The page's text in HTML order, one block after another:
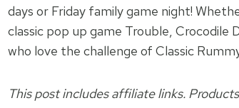
days or Friday family game night!
classic pop up game Trouble, Crocodile
who love the challenge of Classic
This post includes affiliate links.